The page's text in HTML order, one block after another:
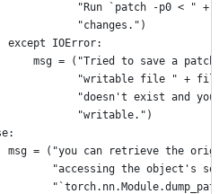
"Run `patch -p0 < " +
"changes.")
except IOError:
msg = ("Tried to save a
"writable file " +
"doesn't exist and
"writable.")
msg = ("you can retrieve the
"accessing the object's